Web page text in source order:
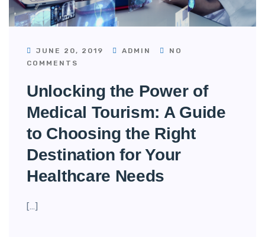
JUNE 20, 2019 ADMIN
NO
COMMENTS
Unlocking the Power of
Medical Tourism: A Guide
to Choosing the Right
Destination for Your
Healthcare Needs
[…]